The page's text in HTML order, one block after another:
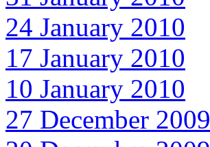
24 January 2010
17 January 2010
10 January 2010
27 December 2009